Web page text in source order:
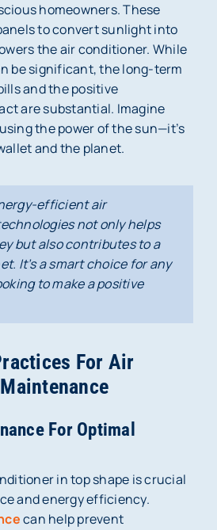
homeowners. These
to convert sunlight into
the air conditioner. While
be significant, the long-term
and the positive
are substantial. Imagine
the power of the sun—it’s
and the planet.
efficient air
not only helps
but also contributes to a
It’s a smart choice for any
to make a positive
For Air
For Optimal
in top shape is crucial
and energy efficiency.
can help prevent